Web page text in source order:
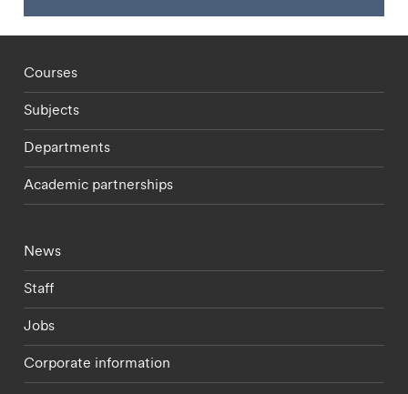
Footer - staff menu
Courses
Subjects
Departments
Academic partnerships
Footer - current students menu
News
Staff
Jobs
Corporate information